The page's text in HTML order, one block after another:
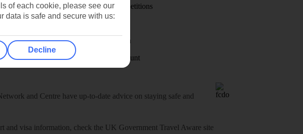
Holiday competitions
Visas - Sherpa
Student Discount
and Centre have up-to-date advice on staying safe and
and visa information, check the UK Government Travel Aware site
of each cookie, please see our
data is safe and secure with us:
Decline